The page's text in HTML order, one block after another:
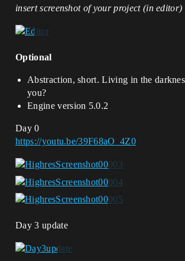
insert screenshot of your project (in editor)
Optional
Abstraction, short. Living in the
you?
Engine version 5.0.2
Day 0
https://youtu.be/39F68aO_4Z0
Day 3 update